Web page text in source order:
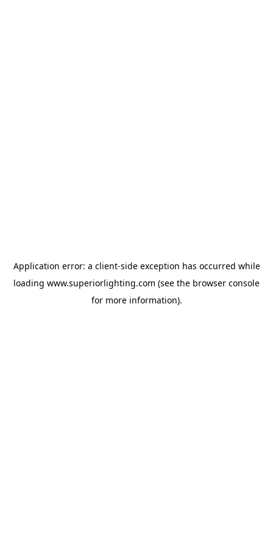
Application error: a client-side exception has occurred while
loading www.superiorlighting.com (see the browser console
for more information).